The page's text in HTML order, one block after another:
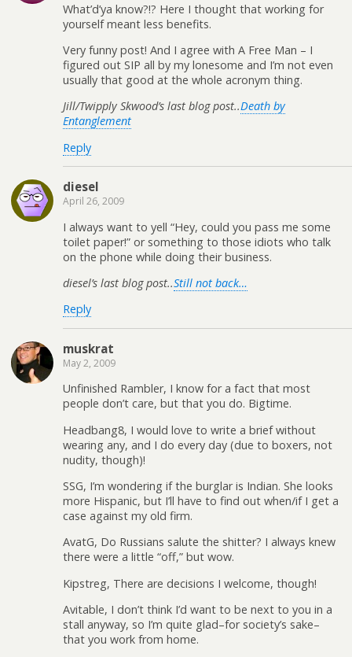
What’d’ya know?!? Here I thought that working for
yourself meant less benefits.
Very funny post! And I agree with A Free Man – I
figured out SIP all by my lonesome and I’m not even
usually that good at the whole acronym thing.
Jill/Twipply Skwood’s last blog post..Death by
Entanglement
Reply
diesel
April 26, 2009
I always want to yell “Hey, could you pass me some
toilet paper!” or something to those idiots who talk
on the phone while doing their business.
diesel’s last blog post..Still not back…
Reply
muskrat
May 2, 2009
Unfinished Rambler, I know for a fact that most
people don’t care, but that you do. Bigtime.
Headbang8, I would love to write a brief without
wearing any, and I do every day (due to boxers, not
nudity, though)!
SSG, I’m wondering if the burglar is Indian. She looks
more Hispanic, but I’ll have to find out when/if I get a
case against my old firm.
AvatG, Do Russians salute the shitter? I always knew
there were a little “off,” but wow.
Kipstreg, There are decisions I welcome, though!
Avitable, I don’t think I’d want to be next to you in a
stall anyway, so I’m quite glad–for society’s sake–
that you work from home.